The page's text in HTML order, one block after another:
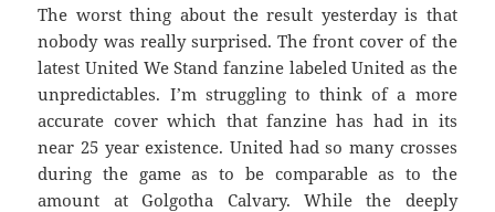
The worst thing about the result yesterday is that
nobody was really surprised. The front cover of the
latest United We Stand fanzine labeled United as the
unpredictables. I’m struggling to think of a more
accurate cover which that fanzine has had in its
near 25 year existence. United had so many crosses
during the game as to be comparable as to the
amount at Golgotha Calvary. While the deeply